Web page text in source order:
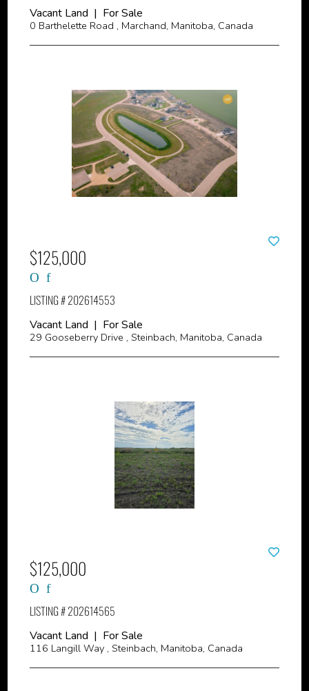
Vacant Land | For Sale
0 Barthelette Road , Marchand, Manitoba, Canada
$125,000
LISTING # 202614553
Vacant Land | For Sale
29 Gooseberry Drive , Steinbach, Manitoba, Canada
$125,000
LISTING # 202614565
Vacant Land | For Sale
116 Langill Way , Steinbach, Manitoba, Canada